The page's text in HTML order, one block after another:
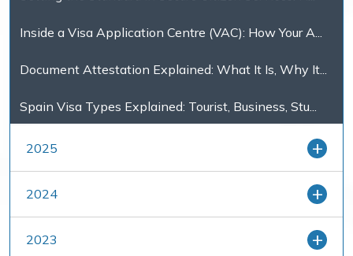
Inside a Visa Application Centre (VAC): How Your A...
Document Attestation Explained: What It Is, Why It...
Spain Visa Types Explained: Tourist, Business, Stu...
2025
2024
2023